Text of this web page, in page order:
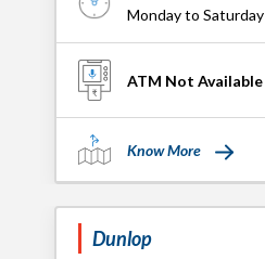
Monday to Saturday
ATM Not Available
Know More
Dunlop